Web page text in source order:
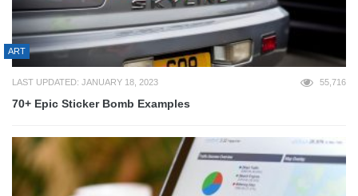
ART
LAST UPDATED: JANUARY 18, 2023 55,716
70+ Epic Sticker Bomb Examples